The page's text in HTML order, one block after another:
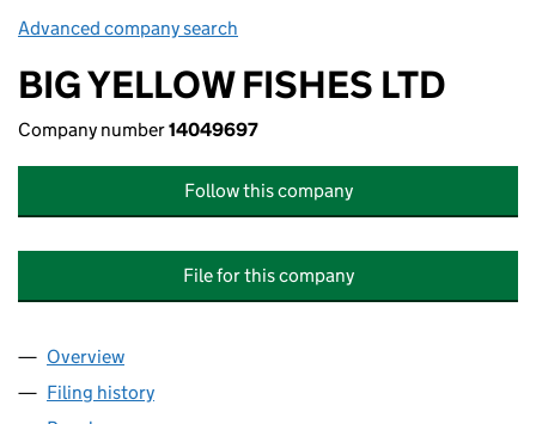
Advanced company search
BIG YELLOW FISHES LTD
Company number14049697
Follow this company
File for this company
Company
Overview
Filing history